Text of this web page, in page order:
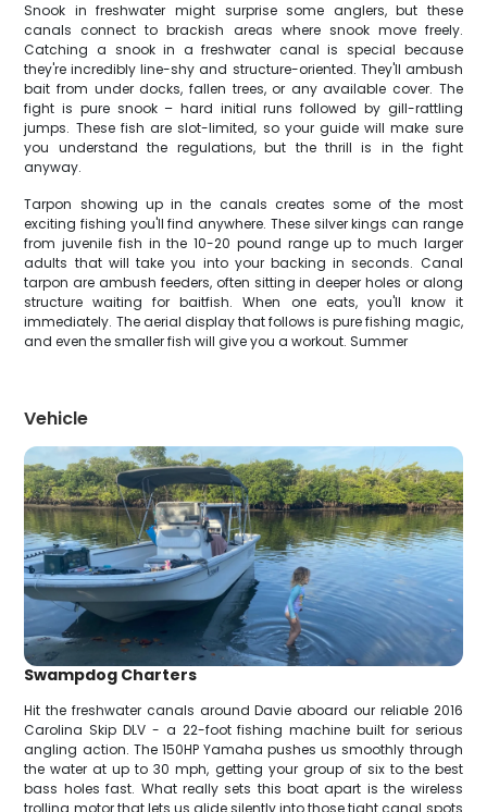
Snook in freshwater might surprise some anglers, but these
canals connect to brackish areas where snook move freely.
Catching a snook in a freshwater canal is special because
they're incredibly line-shy and structure-oriented. They'll ambush
bait from under docks, fallen trees, or any available cover. The
fight is pure snook – hard initial runs followed by gill-rattling
jumps. These fish are slot-limited, so your guide will make sure
you understand the regulations, but the thrill is in the fight
anyway.
Tarpon showing up in the canals creates some of the most
exciting fishing you'll find anywhere. These silver kings can range
from juvenile fish in the 10-20 pound range up to much larger
adults that will take you into your backing in seconds. Canal
tarpon are ambush feeders, often sitting in deeper holes or along
structure waiting for baitfish. When one eats, you'll know it
immediately. The aerial display that follows is pure fishing magic,
and even the smaller fish will give you a workout. Summer
Vehicle
Swampdog Charters
Hit the freshwater canals around Davie aboard our reliable 2016
Carolina Skip DLV - a 22-foot fishing machine built for serious
angling action. The 150HP Yamaha pushes us smoothly through
the water at up to 30 mph, getting your group of six to the best
bass holes fast. What really sets this boat apart is the wireless
trolling motor that lets us glide silently into those tight canal spots